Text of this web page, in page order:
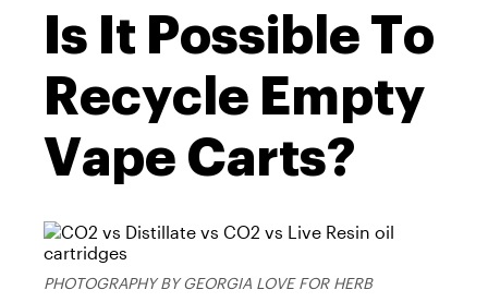
Is It Possible To
Recycle Empty
Vape Carts?
PHOTOGRAPHY BY GEORGIA LOVE FOR HERB